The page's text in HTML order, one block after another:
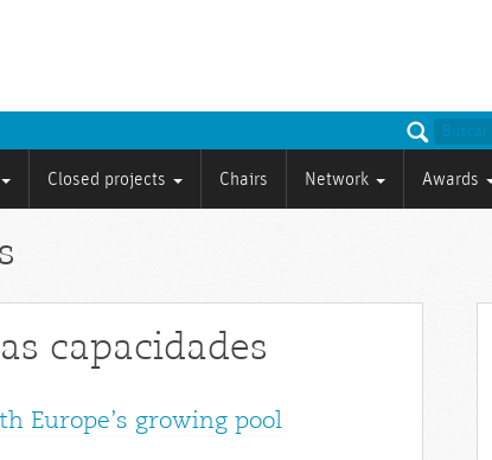
Closed projects Chairs Network Awards
capacidades
Europe’s growing pool